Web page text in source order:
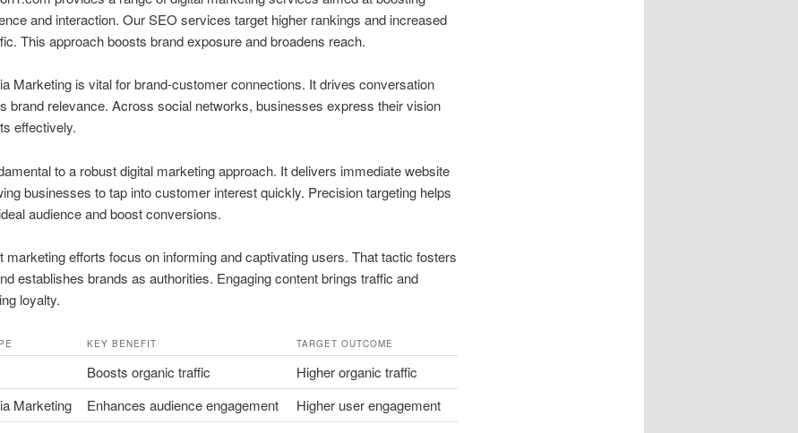
and interaction. Our SEO services target higher rankings and increased
This approach boosts brand exposure and broadens reach.
Marketing is vital for brand-customer connections. It drives conversation
brand relevance. Across social networks, businesses express their vision
effectively.
to a robust digital marketing approach. It delivers immediate website
businesses to tap into customer interest quickly. Precision targeting helps
audience and boost conversions.
marketing efforts focus on informing and captivating users. That tactic fosters
establishes brands as authorities. Engaging content brings traffic and
loyalty.
KEY BENEFIT TARGET OUTCOME
Boosts organic traffic
Higher organic traffic
Marketing
Enhances audience engagement
Higher user engagement